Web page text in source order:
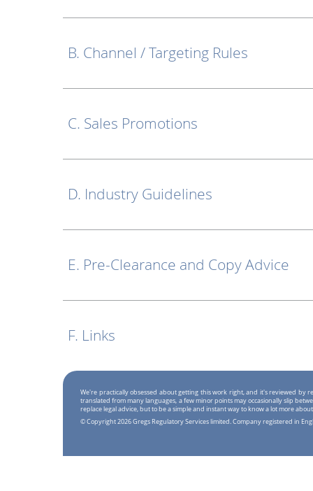
B. Channel / Targeting Rules
C. Sales Promotions
D. Industry Guidelines
E. Pre-Clearance and Copy Advice
F. Links
We're practically obsessed about getting this work right, and it's reviewed by
translated from many languages, a few minor points may occasionally slip
replace legal advice, but to be a simple and instant way to know a lot more
© Copyright 2026 Gregs Regulatory Services limited. Company registered in